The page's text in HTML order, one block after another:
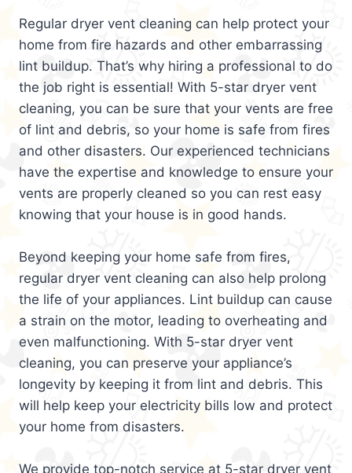
Regular dryer vent cleaning can help protect your
home from fire hazards and other embarrassing
lint buildup. That’s why hiring a professional to do
the job right is essential! With 5-star dryer vent
cleaning, you can be sure that your vents are free
of lint and debris, so your home is safe from fires
and other disasters. Our experienced technicians
have the expertise and knowledge to ensure your
vents are properly cleaned so you can rest easy
knowing that your house is in good hands.
Beyond keeping your home safe from fires,
regular dryer vent cleaning can also help prolong
the life of your appliances. Lint buildup can cause
a strain on the motor, leading to overheating and
even malfunctioning. With 5-star dryer vent
cleaning, you can preserve your appliance’s
longevity by keeping it from lint and debris. This
will help keep your electricity bills low and protect
your home from disasters.
We provide top-notch service at 5-star dryer vent